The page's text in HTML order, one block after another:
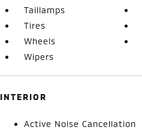
Taillamps
Tires
Wheels
Wipers
INTERIOR
Active Noise Cancellation